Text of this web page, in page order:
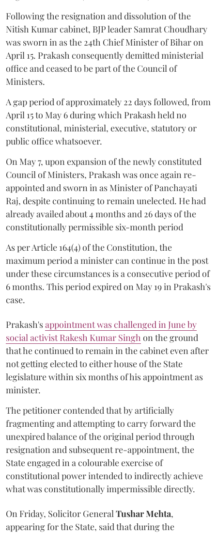
Following the resignation and dissolution of the
Nitish Kumar cabinet, BJP leader Samrat Choudhary
was sworn in as the 24th Chief Minister of Bihar on
April 15. Prakash consequently demitted ministerial
office and ceased to be part of the Council of
Ministers.
A gap period of approximately 22 days followed, from
April 15 to May 6 during which Prakash held no
constitutional, ministerial, executive, statutory or
public office whatsoever.
On May 7, upon expansion of the newly constituted
Council of Ministers, Prakash was once again re-
appointed and sworn in as Minister of Panchayati
Raj, despite continuing to remain unelected. He had
already availed about 4 months and 26 days of the
constitutionally permissible six-month period
As per Article 164(4) of the Constitution, the
maximum period a minister can continue in the post
under these circumstances is a consecutive period of
6 months. This period expired on May 19 in Prakash's
case.
Prakash'sappointment was challenged in June by
social activist Rakesh Kumar Singh on the ground
that he continued to remain in the cabinet even after
not getting elected to either house of the State
legislature within six months of his appointment as
minister.
The petitioner contended that by artificially
fragmenting and attempting to carry forward the
unexpired balance of the original period through
resignation and subsequent re-appointment, the
State engaged in a colourable exercise of
constitutional power intended to indirectly achieve
what was constitutionally impermissible directly.
On Friday, Solicitor General Tushar Mehta,
appearing for the State, said that during the